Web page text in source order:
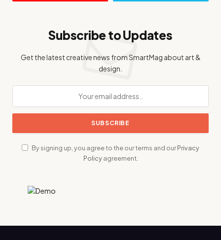
Subscribe to Updates
Get the latest creative news from SmartMag about art &
design.
By signing up, you agree to the our terms and ourPrivacy
Policyagreement.